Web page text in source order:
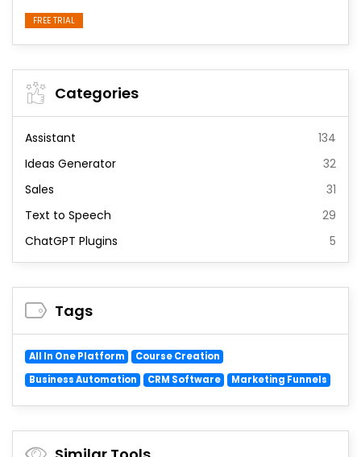
FREE TRIAL
Categories
Assistant
134
Ideas Generator
32
Sales
31
Text to Speech
29
ChatGPT Plugins
5
Tags
All In One Platform
Course Creation
Business Automation
CRM Software Marketing Funnels